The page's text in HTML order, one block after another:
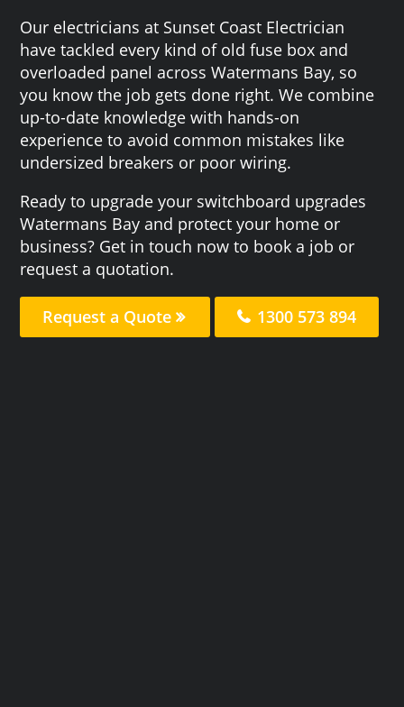
Our electricians at Sunset Coast Electrician
have tackled every kind of old fuse box and
overloaded panel across Watermans Bay, so
you know the job gets done right. We combine
up-to-date knowledge with hands-on
experience to avoid common mistakes like
undersized breakers or poor wiring.
Ready to upgrade your switchboard upgrades
Watermans Bay and protect your home or
business? Get in touch now to book a job or
request a quotation.
Request a Quote 1300 573 894